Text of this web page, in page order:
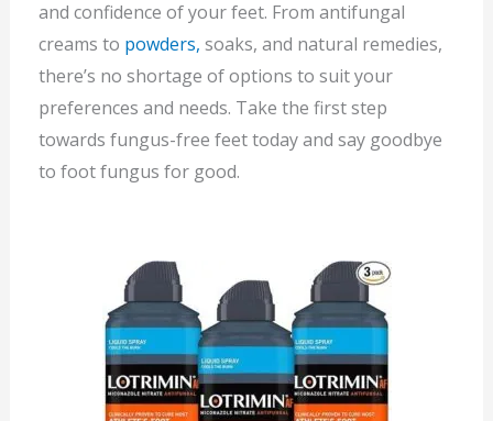
and confidence of your feet. From antifungal
creams to powders, soaks, and natural remedies,
there’s no shortage of options to suit your
preferences and needs. Take the first step
towards fungus-free feet today and say goodbye
to foot fungus for good.